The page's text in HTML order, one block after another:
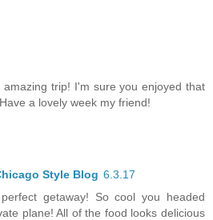
trip! I'm sure you enjoyed that
a lovely week my friend!
Style Blog 6.3.17
getaway! So cool you headed
plane! All of the food looks delicious